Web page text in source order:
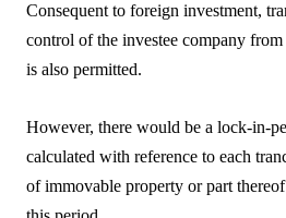
Consequent to foreign investment,
control of the investee company
is also permitted.
However, there would be a lock-in-
calculated with reference to each
of immovable property or part